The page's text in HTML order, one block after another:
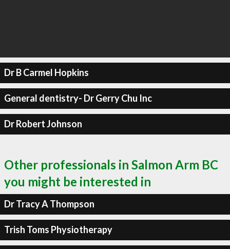
Dr B Carmel Hopkins
General dentistry- Dr Gerry Chu Inc
Dr Robert Johnson
Other professionals in Salmon Arm BC
you might be interested in
Dr Tracy A Thompson
Trish Toms Physiotherapy